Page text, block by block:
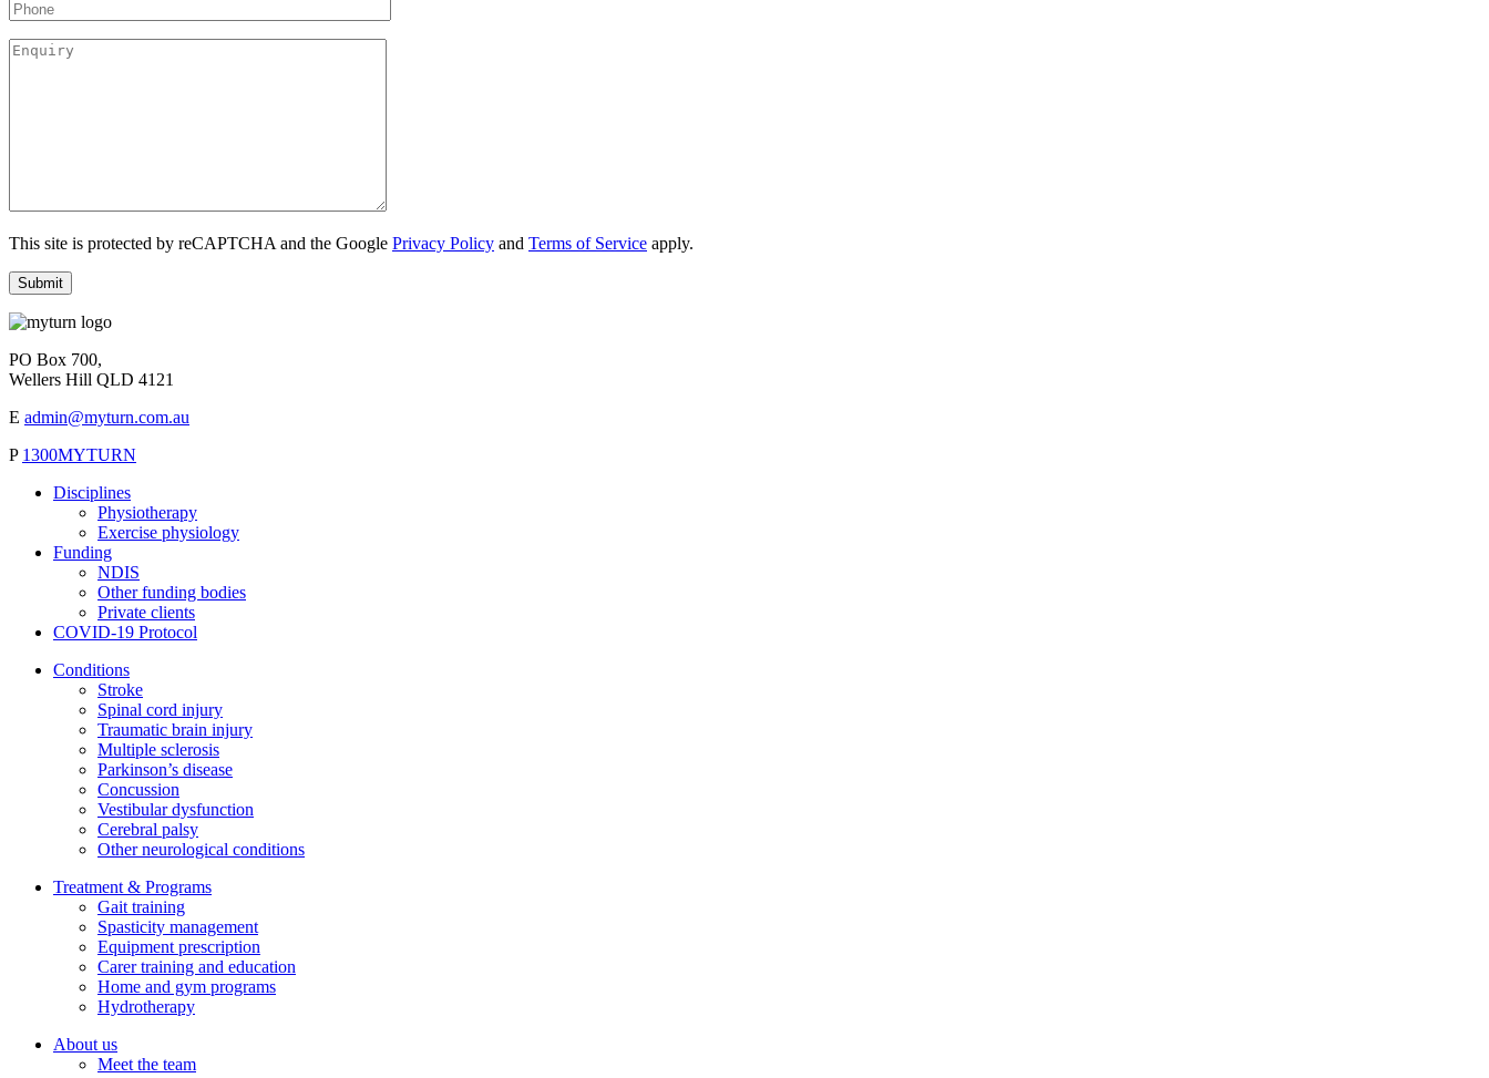
This site is protected by reCAPTCHA and the Google Privacy Policy and Terms of Service apply.
PO Box 700,
Wellers Hill QLD 4121
E admin@myturn.com.au
P 1300MYTURN
Disciplines
Physiotherapy
Exercise physiology
Funding
NDIS
Other funding bodies
Private clients
COVID-19 Protocol
Conditions
Stroke
Spinal cord injury
Traumatic brain injury
Multiple sclerosis
Parkinson’s disease
Concussion
Vestibular dysfunction
Cerebral palsy
Other neurological conditions
Treatment & Programs
Gait training
Spasticity management
Equipment prescription
Carer training and education
Home and gym programs
Hydrotherapy
About us
Meet the team